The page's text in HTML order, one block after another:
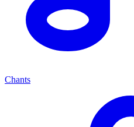
Chants